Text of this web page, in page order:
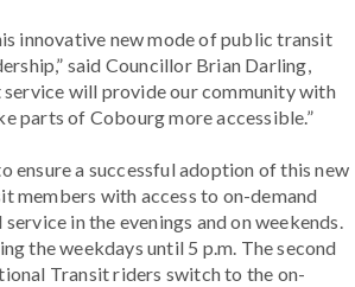
innovative new mode of public transit
said Councillor Brian Darling,
will provide our community with
parts of Cobourg more accessible.”
ensure a successful adoption of this new
members with access to on-demand
in the evenings and on weekends.
the weekdays until 5 p.m. The second
Transit riders switch to the on-